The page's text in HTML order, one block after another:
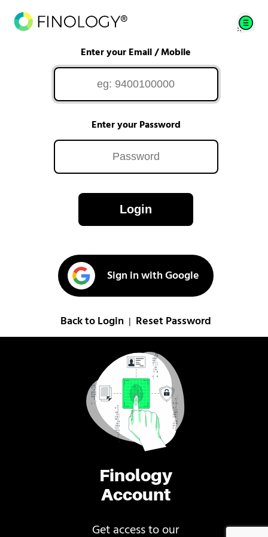
Finology
Account
Get access to our
Enter your Email / Mobile
Enter your Password
Login
Sign in with Google
Back to Login Reset Password